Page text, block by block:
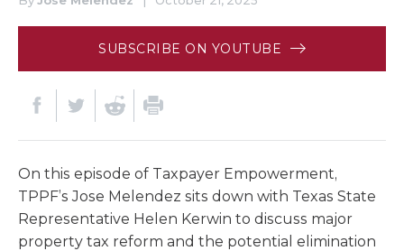
SUBSCRIBE ON YOUTUBE
On this episode of Taxpayer Empowerment,
TPPF’s Jose Melendez sits down with Texas State
Representative Helen Kerwin to discuss major
property tax reform and the potential elimination